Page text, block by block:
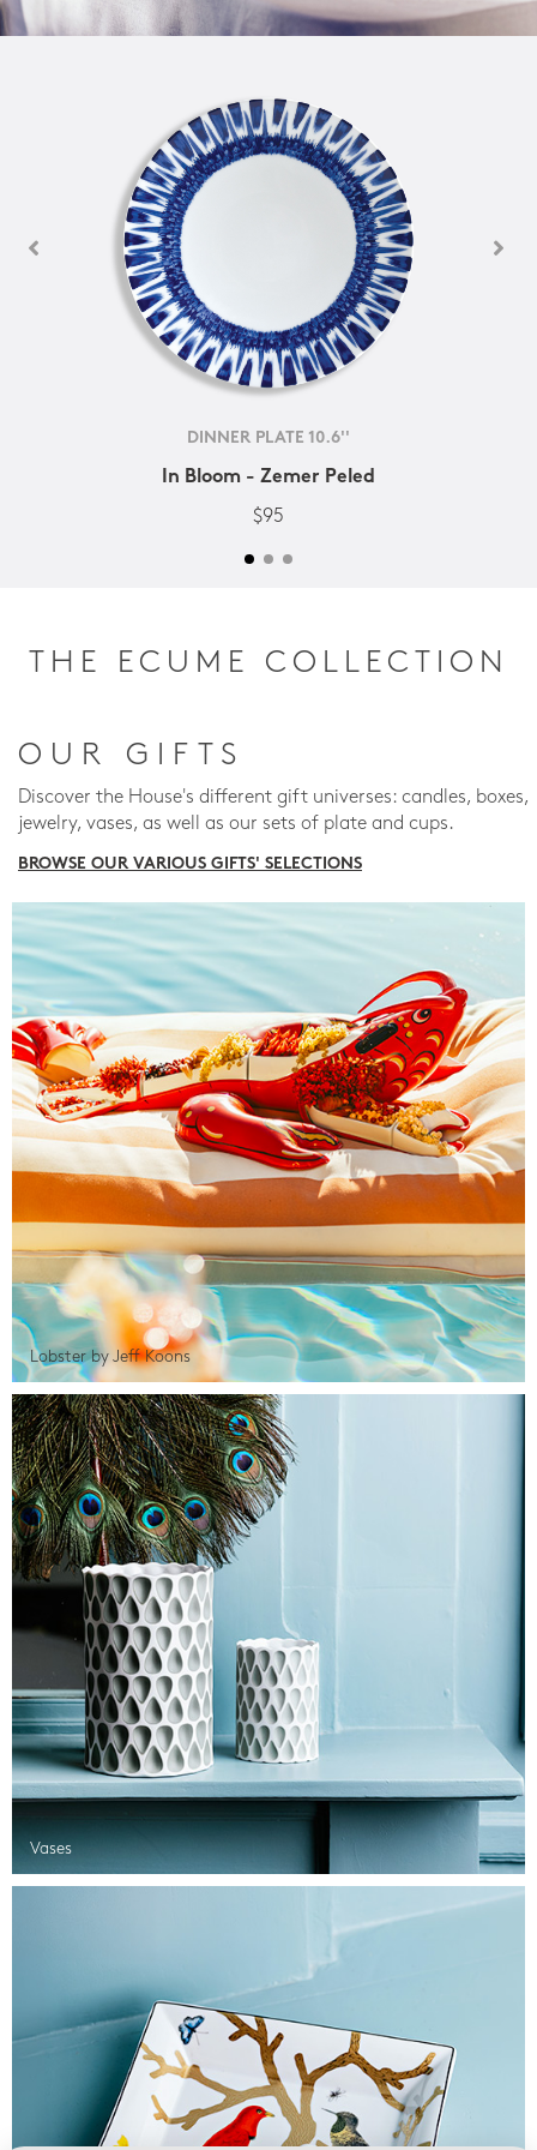
DINNER PLATE 10.6''
In Bloom - Zemer Peled
$95
THE ECUME COLLECTION
OUR GIFTS
Discover the House's different gift universes: candles, boxes,
jewelry, vases, as well as our sets of plate and cups.
BROWSE OUR VARIOUS GIFTS' SELECTIONS
Lobster by Jeff Koons
Vases